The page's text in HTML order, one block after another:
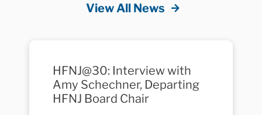
View All News
HFNJ@30: Interview with
Amy Schechner, Departing
HFNJ Board Chair